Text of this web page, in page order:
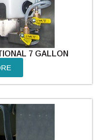
7 GALLON